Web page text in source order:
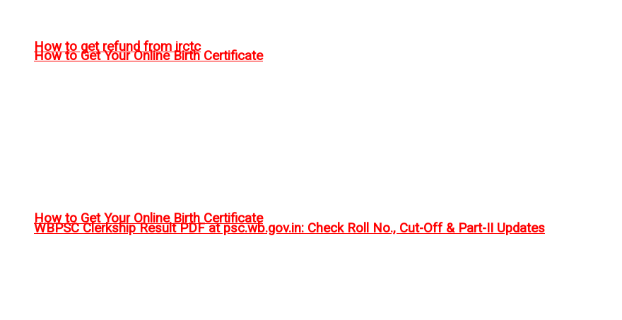
How to Get Your Online Birth Certificate
WBPSC Clerkship Result PDF at psc.wb.gov.in: Check Roll No., Cut-Off & Part-II Updates
How to get refund from irctc
How to Get Your Online Birth Certificate